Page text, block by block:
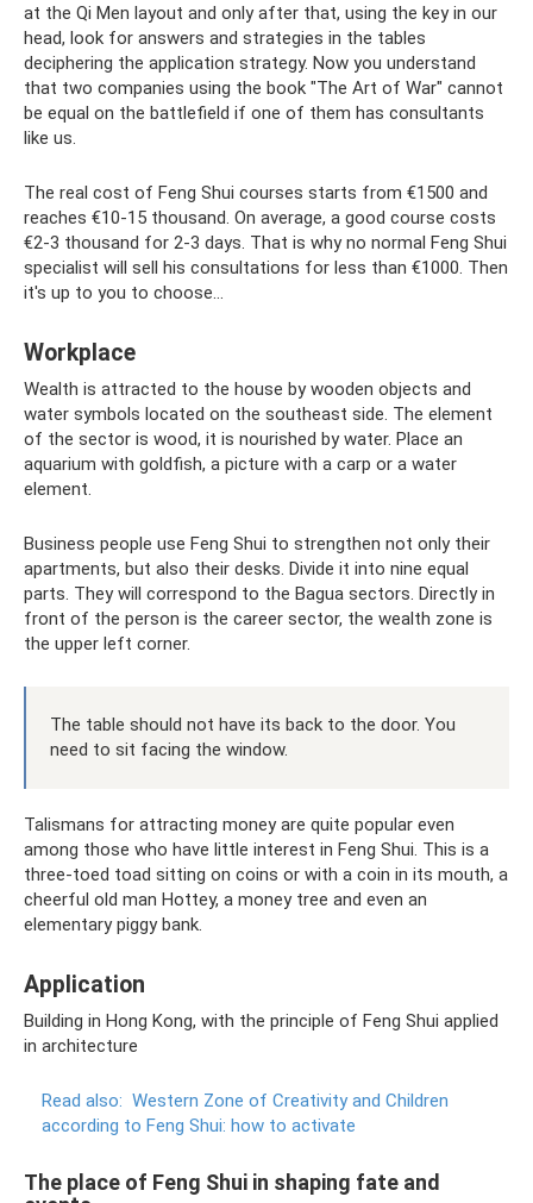
at the Qi Men layout and only after that, using the key in our
head, look for answers and strategies in the tables
deciphering the application strategy. Now you understand
that two companies using the book "The Art of War" cannot
be equal on the battlefield if one of them has consultants
like us.
The real cost of Feng Shui courses starts from €1500 and
reaches €10-15 thousand. On average, a good course costs
€2-3 thousand for 2-3 days. That is why no normal Feng Shui
specialist will sell his consultations for less than €1000. Then
it's up to you to choose...
Workplace
Wealth is attracted to the house by wooden objects and
water symbols located on the southeast side. The element
of the sector is wood, it is nourished by water. Place an
aquarium with goldfish, a picture with a carp or a water
element.
Business people use Feng Shui to strengthen not only their
apartments, but also their desks. Divide it into nine equal
parts. They will correspond to the Bagua sectors. Directly in
front of the person is the career sector, the wealth zone is
the upper left corner.
The table should not have its back to the door. You
need to sit facing the window.
Talismans for attracting money are quite popular even
among those who have little interest in Feng Shui. This is a
three-toed toad sitting on coins or with a coin in its mouth, a
cheerful old man Hottey, a money tree and even an
elementary piggy bank.
Application
Building in Hong Kong, with the principle of Feng Shui applied
in architecture
Read also: Western Zone of Creativity and Children
according to Feng Shui: how to activate
The place of Feng Shui in shaping fate and